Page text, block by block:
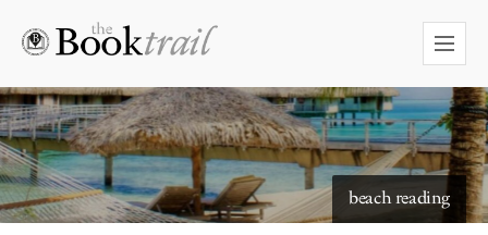
starry skies to read under